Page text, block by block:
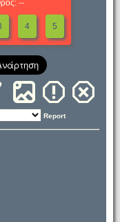
--
4 5
Report